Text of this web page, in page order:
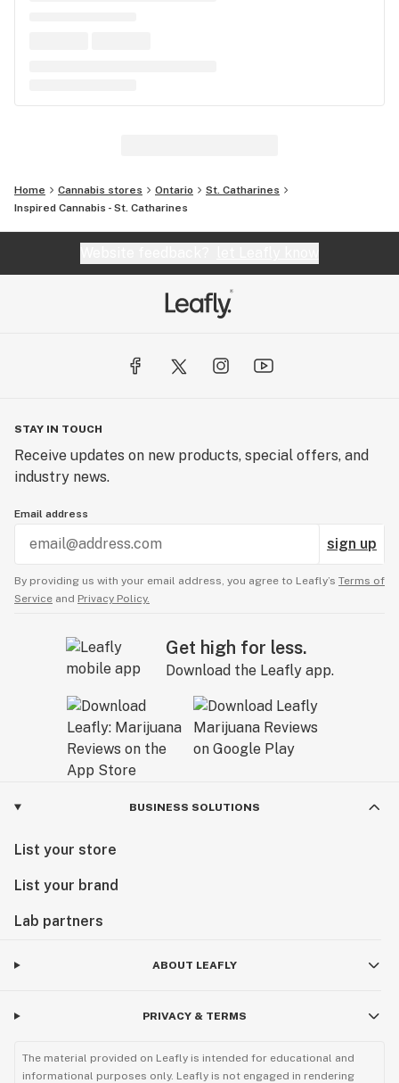
Home Cannabis stores Ontario
St. Catharines
Inspired Cannabis - St. Catharines
STAY IN TOUCH
Receive updates on new products, special offers, and
industry news.
Email address
sign up
By providing us with your email address, you agree to Leafly’s Terms of
Service and Privacy Policy.
Get high for less.
Download the Leafly app.
BUSINESS SOLUTIONS
List your store
List your brand
Lab partners
ABOUT LEAFLY
PRIVACY & TERMS
The material provided on Leafly is intended for educational and
informational purposes only. Leafly is not engaged in rendering